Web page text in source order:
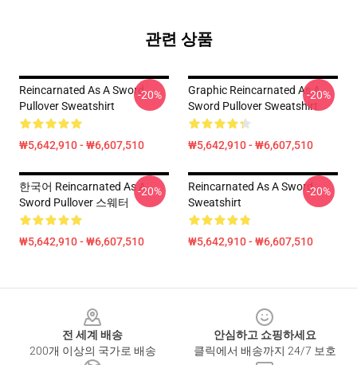
관련 상품
Reincarnated As A Sword
Pullover Sweatshirt
₩5,642,910 - ₩6,607,510
-20%
Graphic Reincarnated As A
Sword Pullover Sweatshirt
₩5,642,910 - ₩6,607,510
-20%
한국어 Reincarnated As A
Sword Pullover 스웨터
₩5,642,910 - ₩6,607,510
-20%
Reincarnated As A Sword
Sweatshirt
₩5,642,910 - ₩6,607,510
-20%
전 세계 배송
200개 이상의 국가로 배송
안심하고 쇼핑하세요
클릭에서 배송까지 24/7 보호